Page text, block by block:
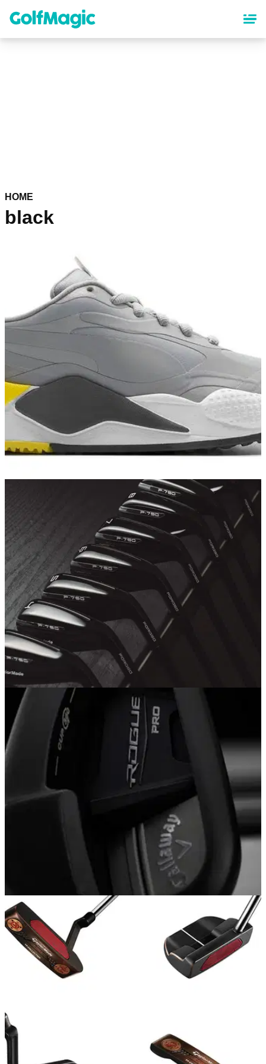
content
HOME
black
06/06/21
PUMA Golf release new GREY and YELLOW
colourway in RS-G range
The PUMA Golf RS-G shoes&nbsp;take&nbsp;every aspect
of the game into consideration along with lifestyle silhouettes
to conquer the course in RS style.
EQUIPMENT NEWS
TaylorMade launch P790 Black irons
Same stunning performance as the P790 iron in a new
blacked out look.&nbsp;
EQUIPMENT NEWS
Callaway bringing out Rogue Pro iron in black
Callaway Rogue Pro Black Smoke&nbsp;irons: Callaway's
new iron has a smokey&nbsp;finish.&nbsp;